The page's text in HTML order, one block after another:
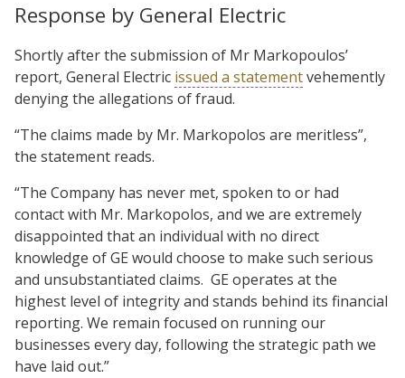
Response by General Electric
Shortly after the submission of Mr Markopoulos’
report, General Electric issued a statementvehemently
denying the allegations of fraud.
“The claims made by Mr. Markopolos are meritless”,
the statement reads.
“The Company has never met, spoken to or had
contact with Mr. Markopolos, and we are extremely
disappointed that an individual with no direct
knowledge of GE would choose to make such serious
and unsubstantiated claims. GE operates at the
highest level of integrity and stands behind its financial
reporting. We remain focused on running our
businesses every day, following the strategic path we
have laid out.”